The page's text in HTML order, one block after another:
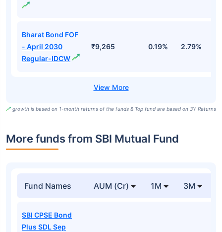
Bharat Bond FOF
- April 2030
Regular-IDCW
₹9,265 0.19% 2.79%
growth is based on 1-month returns of the funds & Top fund are based on 3Y Returns
More funds from SBI Mutual Fund
Fund Names AUM (Cr) 1M 3M
SBI CPSE Bond
Plus SDL Sep